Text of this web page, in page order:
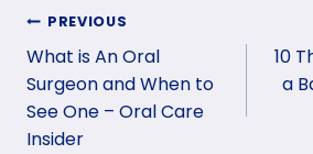
Post
navigation
PREVIOUS
What is An Oral
Surgeon and When to
See One – Oral Care
Insider
10
a